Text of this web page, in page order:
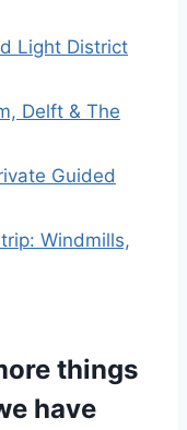
Light District
Delft & The
Guided
Windmills,
things
have